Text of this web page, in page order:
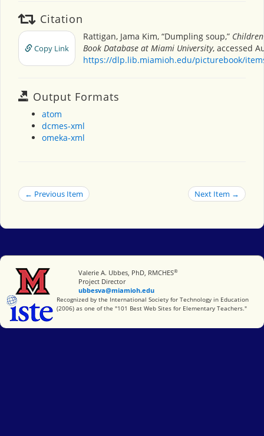
Citation
Copy Link
Rattigan, Jama Kim, “Dumpling soup,”
Book Database at Miami University, accessed
https://dlp.lib.miamioh.edu/picturebook/
Output Formats
atom
dcmes-xml
omeka-xml
← Previous Item Next Item →
Miami University
Valerie A. Ubbes, PhD, RMCHES®
Project Director
ubbesva@miamioh.edu
International Society for Technology in Education
Recognized by the International Society for Technology in Education
(2006) as one of the "101 Best Web Sites for Elementary Teachers."